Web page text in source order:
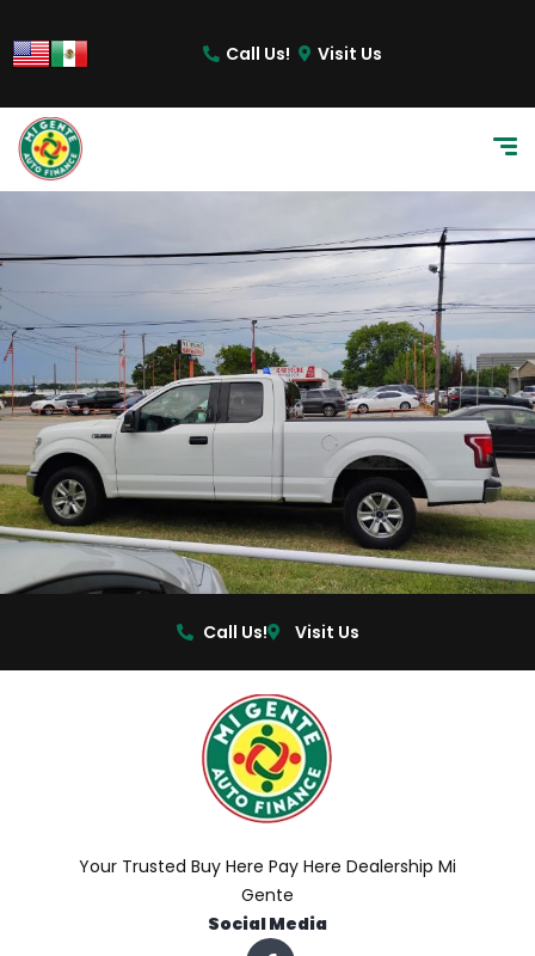
Call Us!
Visit Us
Call Us! Visit Us
Your Trusted Buy Here Pay Here Dealership Mi
Gente
Social Media